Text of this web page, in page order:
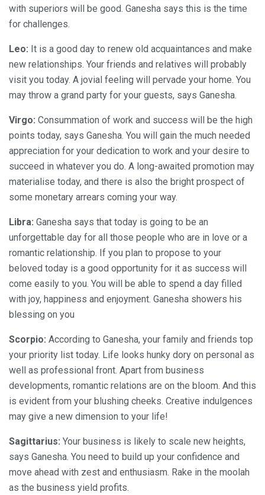
with superiors will be good. Ganesha says this is the time
for challenges.
Leo: It is a good day to renew old acquaintances and make
new relationships. Your friends and relatives will probably
visit you today. A jovial feeling will pervade your home. You
may throw a grand party for your guests, says Ganesha.
Virgo: Consummation of work and success will be the high
points today, says Ganesha. You will gain the much needed
appreciation for your dedication to work and your desire to
succeed in whatever you do. A long-awaited promotion may
materialise today, and there is also the bright prospect of
some monetary arrears coming your way.
Libra: Ganesha says that today is going to be an
unforgettable day for all those people who are in love or a
romantic relationship. If you plan to propose to your
beloved today is a good opportunity for it as success will
come easily to you. You will be able to spend a day filled
with joy, happiness and enjoyment. Ganesha showers his
blessing on you
Scorpio: According to Ganesha, your family and friends top
your priority list today. Life looks hunky dory on personal as
well as professional front. Apart from business
developments, romantic relations are on the bloom. And this
is evident from your blushing cheeks. Creative indulgences
may give a new dimension to your life!
Sagittarius: Your business is likely to scale new heights,
says Ganesha. You need to build up your confidence and
move ahead with zest and enthusiasm. Rake in the moolah
as the business yield profits.